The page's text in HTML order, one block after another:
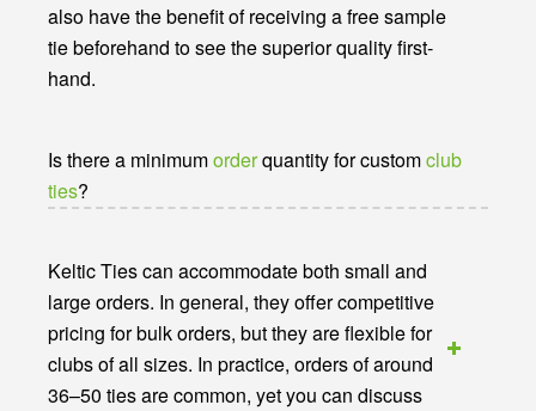
also have the benefit of receiving a free sample
tie beforehand to see the superior quality first-
hand.
Is there a minimumorderquantity for customclub
ties?
Keltic Ties can accommodate both small and
large orders. In general, they offer competitive
pricing for bulk orders, but they are flexible for
clubs of all sizes. In practice, orders of around
36–50 ties are common, yet you can discuss